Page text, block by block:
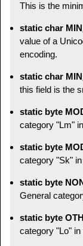
This is the
static char
value of a
encoding.
static char
this field is the
static byte
category "Lm"
static byte
category "Sk"
static byte
General
static byte
category "Lo"